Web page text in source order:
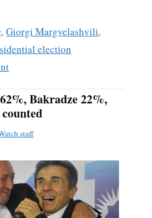
,Giorgi Margvelashvili,
election
Bakradze 22%,
staff